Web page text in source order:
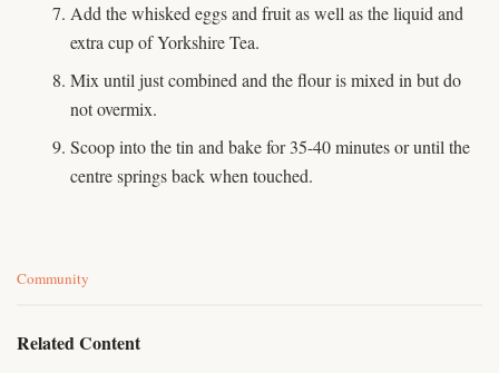
Add the whisked eggs and fruit as well as the liquid and
extra cup of Yorkshire Tea.
Mix until just combined and the flour is mixed in but do
not overmix.
Scoop into the tin and bake for 35-40 minutes or until the
centre springs back when touched.
C
e
Community
Related Content